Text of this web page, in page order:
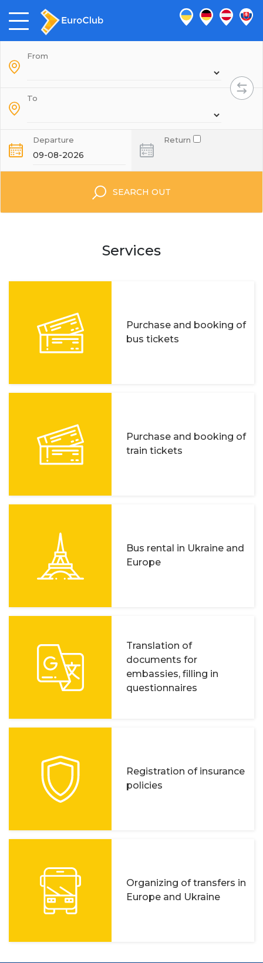
From
To
Departure Return
SEARCH OUT
Services
Purchase and booking of
bus tickets
Purchase and booking of
train tickets
Bus rental in Ukraine and
Europe
Translation of
documents for
embassies, filling in
questionnaires
Registration of insurance
policies
Organizing of transfers in
Europe and Ukraine